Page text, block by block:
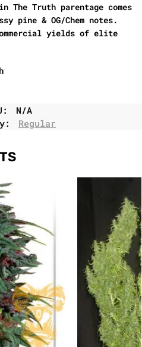
The Truth parentage comes
pine & OG/Chem notes.
yields of elite
N/A
Regular